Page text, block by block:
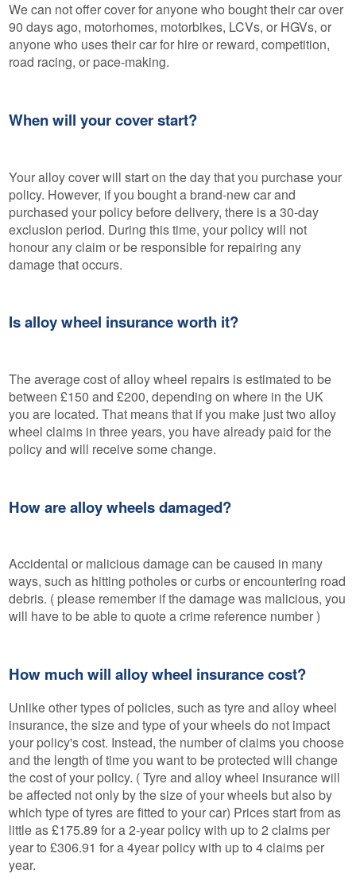
We can not offer cover for anyone who bought their car over
90 days ago, motorhomes, motorbikes, LCVs, or HGVs, or
anyone who uses their car for hire or reward, competition,
road racing, or pace-making.
When will your cover start?
Your alloy cover will start on the day that you purchase your
policy. However, if you bought a brand-new car and
purchased your policy before delivery, there is a 30-day
exclusion period. During this time, your policy will not
honour any claim or be responsible for repairing any
damage that occurs.
Is alloy wheel insurance worth it?
The average cost of alloy wheel repairs is estimated to be
between £150 and £200, depending on where in the UK
you are located. That means that if you make just two alloy
wheel claims in three years, you have already paid for the
policy and will receive some change.
How are alloy wheels damaged?
Accidental or malicious damage can be caused in many
ways, such as hitting potholes or curbs or encountering road
debris. ( please remember if the damage was malicious, you
will have to be able to quote a crime reference number )
How much will alloy wheel insurance cost?
Unlike other types of policies, such as tyre and alloy wheel
insurance, the size and type of your wheels do not impact
your policy's cost. Instead, the number of claims you choose
and the length of time you want to be protected will change
the cost of your policy. ( Tyre and alloy wheel insurance will
be affected not only by the size of your wheels but also by
which type of tyres are fitted to your car) Prices start from as
little as £175.89 for a 2-year policy with up to 2 claims per
year to £306.91 for a 4year policy with up to 4 claims per
year.